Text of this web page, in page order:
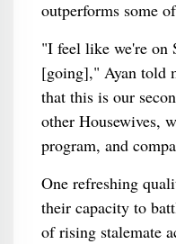
outperforms some
"I feel like we're on
[going]," Ayan told
that this is our
other Housewives,
program, and
One refreshing
their capacity to
of rising stalemate